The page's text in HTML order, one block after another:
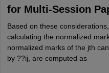
for Multi-Session
Based on these
calculating the normalized
normalized marks of the jth
by ??ij, are computed as